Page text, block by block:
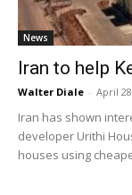
News
Iran to help
Walter Diale - April
Iran has shown
developer Urithi
houses using